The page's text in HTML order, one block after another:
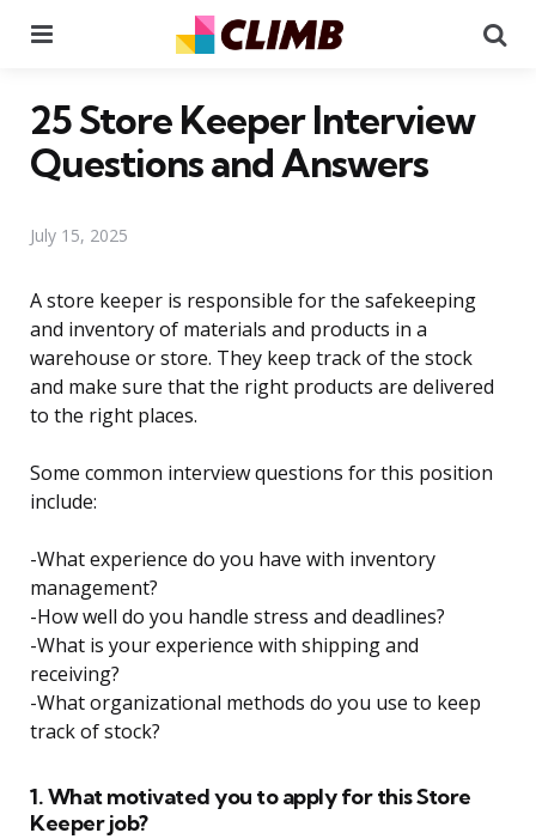
25 Store Keeper Interview
Questions and Answers
July 15, 2025
A store keeper is responsible for the safekeeping
and inventory of materials and products in a
warehouse or store. They keep track of the stock
and make sure that the right products are delivered
to the right places.
Some common interview questions for this position
include:
-What experience do you have with inventory
management?
-How well do you handle stress and deadlines?
-What is your experience with shipping and
receiving?
-What organizational methods do you use to keep
track of stock?
1. What motivated you to apply for this Store
Keeper job?